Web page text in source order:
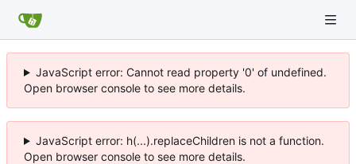
JavaScript error: Cannot read property '0' of undefined.
Open browser console to see more details.
JavaScript error: h(...).replaceChildren is not a function.
Open browser console to see more details.